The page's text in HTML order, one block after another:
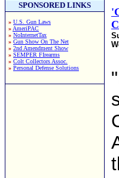
SPONSORED LINKS
» U.S. Gun Laws
» AmeriPAC
» NoInternetTax
» Gun Show On The Net
» 2nd Amendment Show
» SEMPER FIrearms
» Colt Collectors Assoc.
» Personal Defense Solutions